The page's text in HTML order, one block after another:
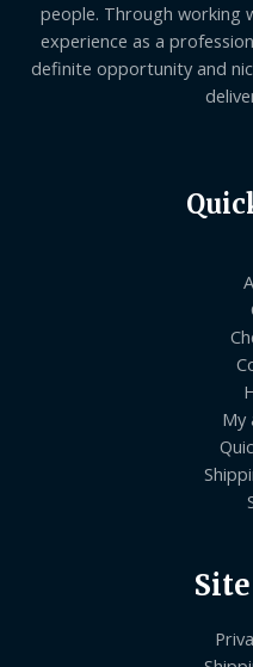
people. Through working
experience as a
definite opportunity and
My